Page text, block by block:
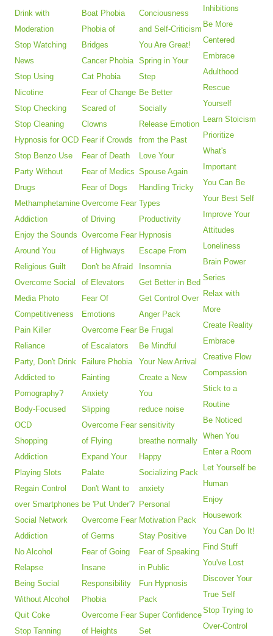
Drink with
Moderation
Stop Watching
News
Stop Using
Nicotine
Stop Checking
Stop Cleaning
Hypnosis for OCD
Stop Benzo Use
Party Without
Drugs
Methamphetamine
Addiction
Enjoy the Sounds
Around You
Religious Guilt
Overcome Social
Media Photo
Competitiveness
Pain Killer
Reliance
Party, Don't Drink
Addicted to
Pornography?
Body-Focused
OCD
Shopping
Addiction
Playing Slots
Regain Control
over Smartphones
Social Network
Addiction
No Alcohol
Relapse
Being Social
Without Alcohol
Quit Coke
Stop Tanning
Boat Phobia
Phobia of
Bridges
Cancer Phobia
Cat Phobia
Fear of Change
Scared of
Clowns
Fear if Crowds
Fear of Death
Fear of Medics
Fear of Dogs
Overcome Fear
of Driving
Overcome Fear
of Highways
Don't be Afraid
of Elevators
Fear Of
Emotions
Overcome Fear
of Escalators
Failure Phobia
Fainting
Anxiety
Slipping
Overcome Fear
of Flying
Expand Your
Palate
Don't Want to
be 'Put Under'?
Overcome Fear
of Germs
Fear of Going
Insane
Responsibility
Phobia
Overcome Fear
of Heights
Conciousness
and Self-Criticism
You Are Great!
Spring in Your
Step
Be Better
Socially
Release Emotion
from the Past
Love Your
Spouse Again
Handling Tricky
Types
Productivity
Hypnosis
Escape From
Insomnia
Get Better in Bed
Get Control Over
Anger Pack
Be Frugal
Be Mindful
Your New Arrival
Create a New
You
reduce noise
sensitivity
breathe normally
Happy
Socializing Pack
anxiety
Personal
Motivation Pack
Stay Positive
Fear of Speaking
in Public
Fun Hypnosis
Pack
Super Confidence
Set
Inhibitions
Be More
Centered
Embrace
Adulthood
Rescue
Yourself
Learn Stoicism
Prioritize
What's
Important
You Can Be
Your Best Self
Improve Your
Attitudes
Loneliness
Brain Power
Series
Relax with
More
Create Reality
Embrace
Creative Flow
Compassion
Stick to a
Routine
Be Noticed
When You
Enter a Room
Let Yourself be
Human
Enjoy
Housework
You Can Do It!
Find Stuff
You've Lost
Discover Your
True Self
Stop Trying to
Over-Control